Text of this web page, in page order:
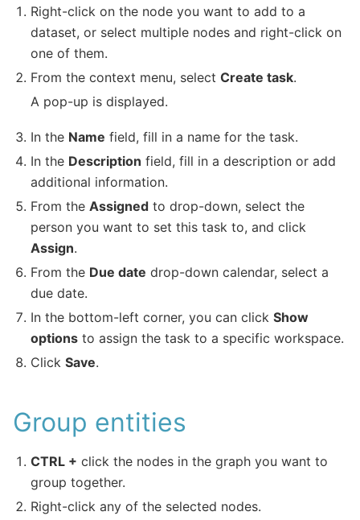
Right-click on the node you want to add to a
dataset, or select multiple nodes and right-click on
one of them.
From the context menu, selectCreate task.
A pop-up is displayed.
In the Name field, fill in a name for the task.
In the Description field, fill in a description or add
additional information.
From theAssigned to drop-down, select the
person you want to set this task to, and click
Assign.
From the Due date drop-down calendar, select a
due date.
In the bottom-left corner, you can clickShow
options to assign the task to a specific workspace.
ClickSave.
Group entities
CTRL + click the nodes in the graph you want to
group together.
Right-click any of the selected nodes.